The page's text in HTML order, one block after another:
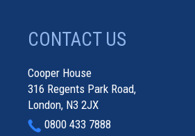
CONTACT US
Cooper House
316 Regents Park Road,
London, N3 2JX
0800 433 7888